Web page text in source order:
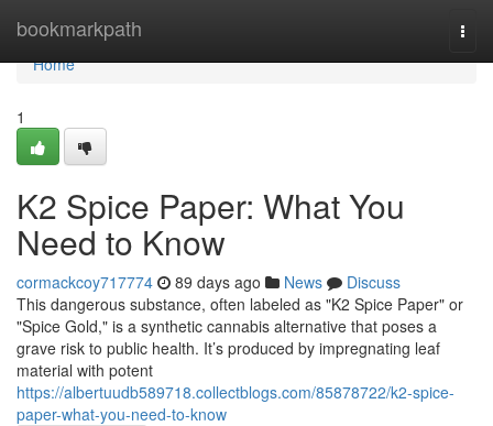
bookmarkpath
Home
Home
1
K2 Spice Paper: What You
Need to Know
cormackcoy717774 89 days ago News
Discuss
This dangerous substance, often labeled as "K2 Spice Paper" or
"Spice Gold," is a synthetic cannabis alternative that poses a
grave risk to public health. It’s produced by impregnating leaf
material with potent
https://albertuudb589718.collectblogs.com/85878722/k2-spice-
paper-what-you-need-to-know